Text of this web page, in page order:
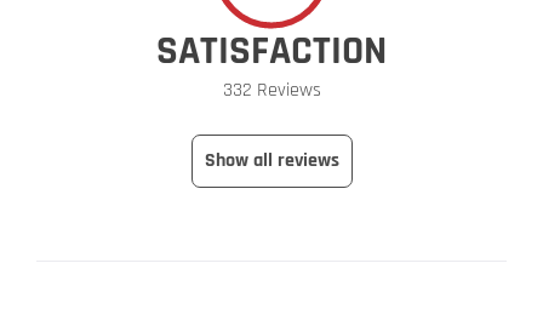
SATISFACTION
332 Reviews
Show all reviews